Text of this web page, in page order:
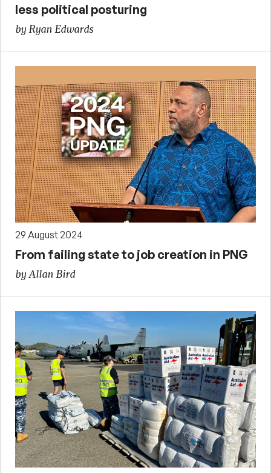
less political posturing
by Ryan Edwards
29 August 2024
From failing state to job creation in PNG
by Allan Bird